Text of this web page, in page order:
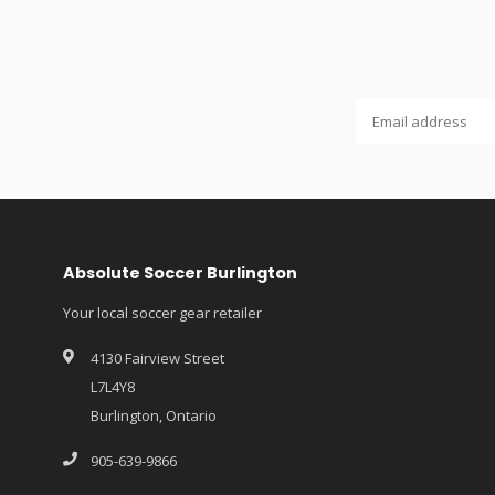
Absolute Soccer Burlington
Your local soccer gear retailer
4130 Fairview Street
L7L4Y8
Burlington, Ontario
905-639-9866